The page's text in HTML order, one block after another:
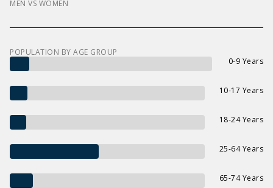
MEN VS WOMEN
POPULATION BY AGE GROUP
0-9 Years
10-17 Years
18-24 Years
25-64 Years
65-74 Years